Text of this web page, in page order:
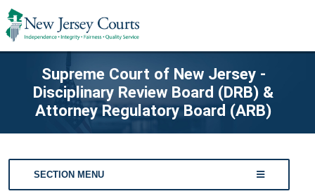
Supreme Court of New Jersey -
Disciplinary Review Board (DRB) &
Attorney Regulatory Board (ARB)
SECTION MENU